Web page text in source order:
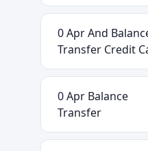
0 Apr And
Transfer Credit
0 Apr Balance
Transfer